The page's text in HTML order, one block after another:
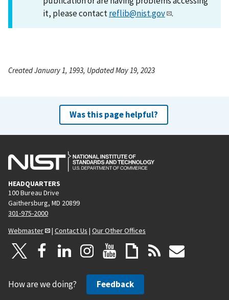
it, please contactreflib@nist.gov .
Created January 1, 1993, Updated May 19, 2023
Was this page helpful?
HEADQUARTERS
100 Bureau Drive
Gaithersburg, MD 20899
301-975-2000
Webmaster
| Contact Us | Our Other Offices
How are we doing? Feedback